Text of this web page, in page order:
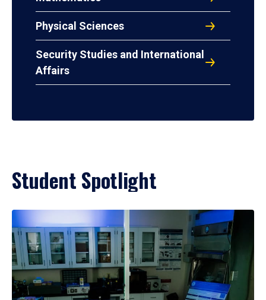
Physical Sciences
Security Studies and International
Affairs
Student Spotlight